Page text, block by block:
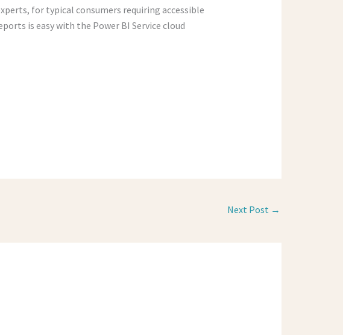
for typical consumers requiring accessible
is easy with the Power BI Service cloud
Next Post →